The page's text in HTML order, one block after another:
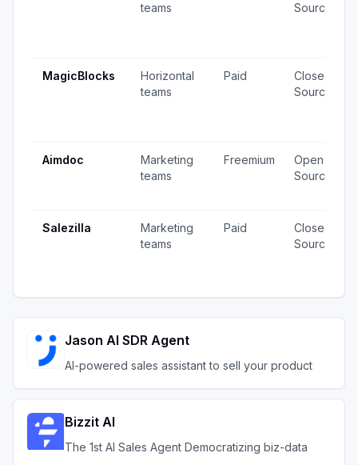
teams
Source
MagicBlocks
Horizontal
teams
Paid
Closed
Source
Aimdoc
Marketing
teams
Freemium
Open
Source
Salezilla
Marketing
teams
Paid
Closed
Source
Jason AI SDR Agent
AI-powered sales assistant to sell your product
Bizzit AI
The 1st AI Sales Agent Democratizing biz-data